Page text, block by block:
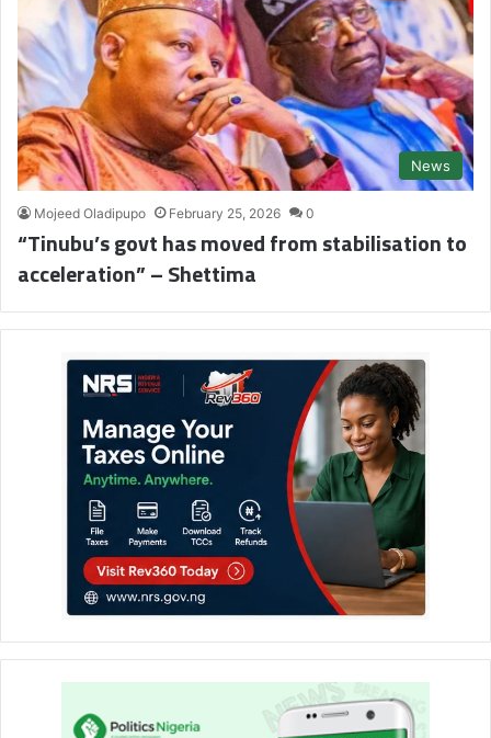
News
Mojeed Oladipupo February 25, 2026 0
“Tinubu’s govt has moved from stabilisation to
acceleration” – Shettima